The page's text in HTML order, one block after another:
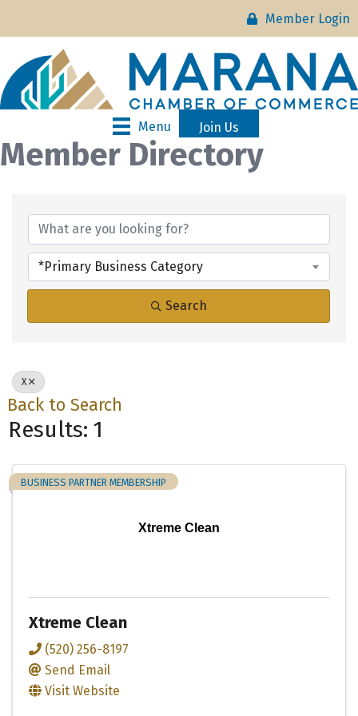
Member Login
Menu Join Us
Member Directory
*Primary Business Category
Search
X
Back to Search
Results: 1
Xtreme Clean
BUSINESS PARTNER MEMBERSHIP
Xtreme Clean
(520) 256-8197
Send Email
Visit Website